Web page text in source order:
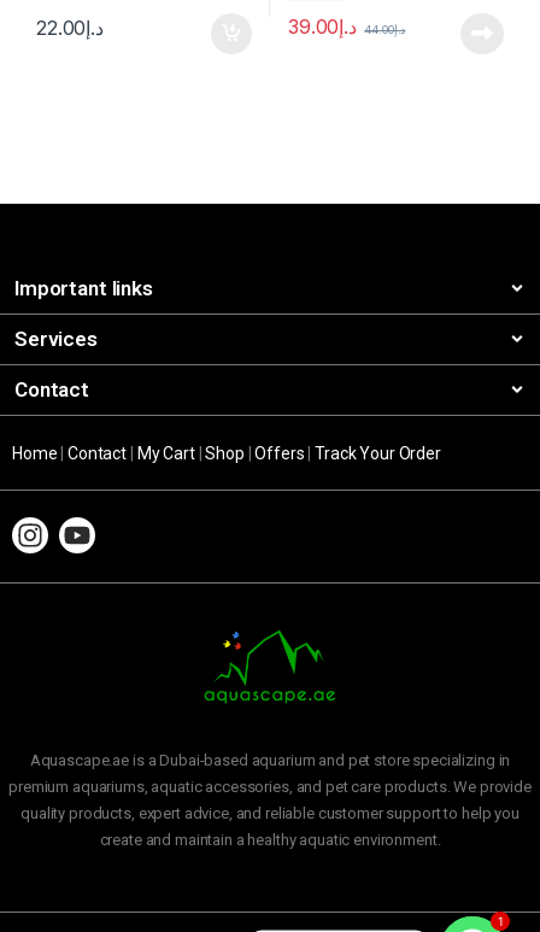
د.إ22.00 د.إ39.00 د.إ44.00
Important links
Services
Contact
Home |Contact My Cart|Shop |Offers |Track Your Order
Aquascape.ae is a Dubai-based aquarium and pet store specializing in
premium aquariums, aquatic accessories, and pet care products. We provide
quality products, expert advice, and reliable customer support to help you
create and maintain a healthy aquatic environment.
1